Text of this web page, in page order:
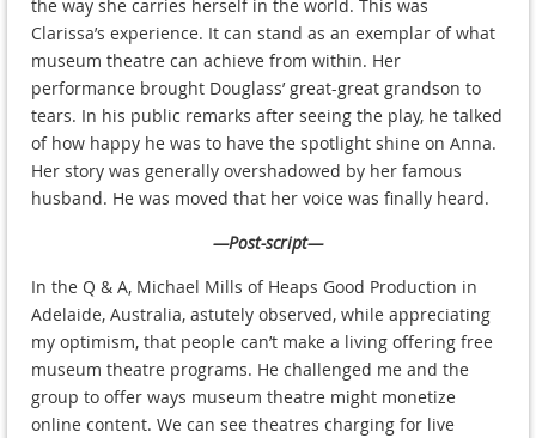
the way she carries herself in the world. This was
Clarissa’s experience. It can stand as an exemplar of what
museum theatre can achieve from within. Her
performance brought Douglass’ great-great grandson to
tears. In his public remarks after seeing the play, he talked
of how happy he was to have the spotlight shine on Anna.
Her story was generally overshadowed by her famous
husband. He was moved that her voice was finally heard.
—Post-script—
In the Q & A, Michael Mills of Heaps Good Production in
Adelaide, Australia, astutely observed, while appreciating
my optimism, that people can’t make a living offering free
museum theatre programs. He challenged me and the
group to offer ways museum theatre might monetize
online content. We can see theatres charging for live